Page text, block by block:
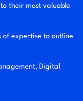
their most valuable
of expertise to outline
Digital